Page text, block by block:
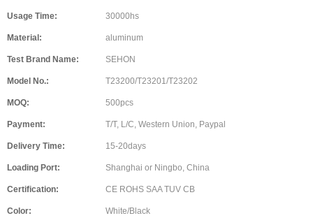
Usage Time: 30000hs
Material: aluminum
Test Brand Name: SEHON
Model No.: T23200/T23201/T23202
MOQ: 500pcs
Payment: T/T, L/C, Western Union, Paypal
Delivery Time: 15-20days
Loading Port: Shanghai or Ningbo, China
Certification: CE ROHS SAA TUV CB
Color: White/Black